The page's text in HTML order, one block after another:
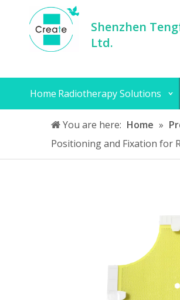
Shenzhen
Ltd.
Home Radiotherapy Solutions
You are here: Home »
Positioning and Fixation for